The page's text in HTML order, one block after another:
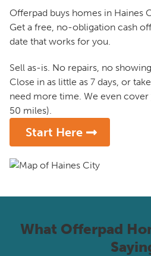
Offerpad buys homes in Haines
Get a free, no-obligation cash
date that works for you.
Sell as-is. No repairs, no
Close in as little as 7 days, or
need more time. We even
50 miles).
Start Here
What Offerpad